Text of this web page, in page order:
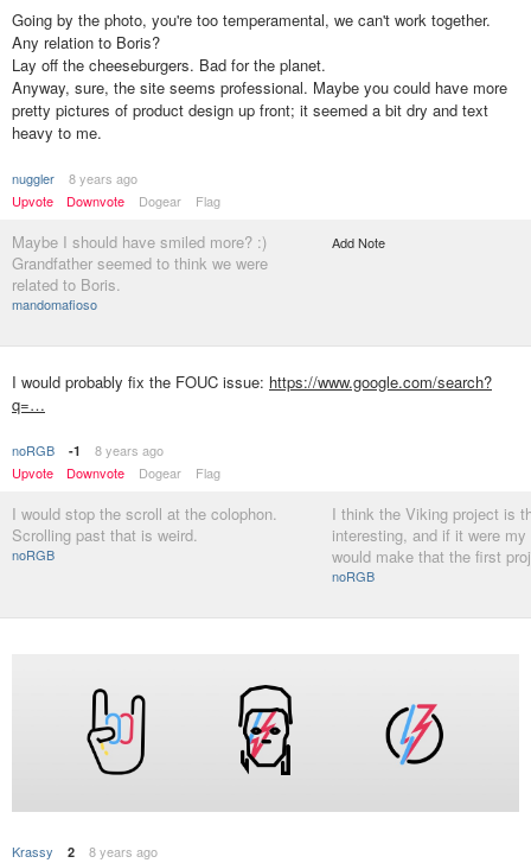
Going by the photo, you're too temperamental, we can't work together.
Any relation to Boris?
Lay off the cheeseburgers. Bad for the planet.
Anyway, sure, the site seems professional. Maybe you could have more
pretty pictures of product design up front; it seemed a bit dry and text
heavy to me.
nuggler
8 years ago
Upvote
Downvote Dogear Flag
Maybe I should have smiled more? :)
Grandfather seemed to think we were
related to Boris.
mandomafioso
Add Note
I would probably fix the FOUC issue: https://www.google.com/search?
q=…
noRGB -1
8 years ago
Upvote
Downvote Dogear Flag
I would stop the scroll at the colophon.
Scrolling past that is weird.
noRGB
I think the Viking project is
interesting, and if it were
would make that the first
noRGB
Krassy 2
8 years ago